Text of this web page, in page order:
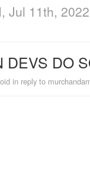
Jul 11th, 2022
DEVS DO
in reply to